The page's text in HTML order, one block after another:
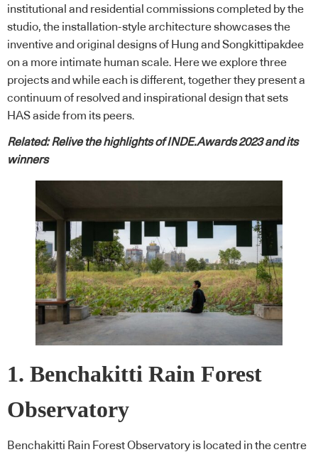
institutional and residential commissions completed by the
studio, the installation-style architecture showcases the
inventive and original designs of Hung and Songkittipakdee
on a more intimate human scale. Here we explore three
projects and while each is different, together they present a
continuum of resolved and inspirational design that sets
HAS aside from its peers.
Related:Relive the highlights of INDE.Awards 2023 and its
winners
1. Benchakitti Rain Forest
Observatory
Benchakitti Rain Forest Observatory is located in the centre